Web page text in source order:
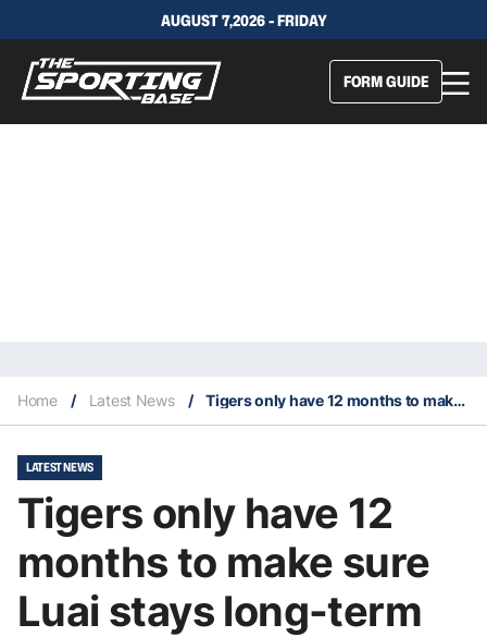
AUGUST 7,2026 - FRIDAY
FORM GUIDE
Home / Latest News / Tigers only have 12 months to make sure Luai stays long-term
LATEST NEWS
Tigers only have 12
months to make sure
Luai stays long-term